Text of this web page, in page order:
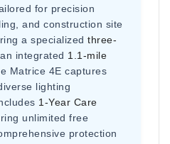
for precision
and construction site
a specialized three-
integrated 1.1-mile
Matrice 4E captures
lighting
1-Year Care
unlimited free
protection